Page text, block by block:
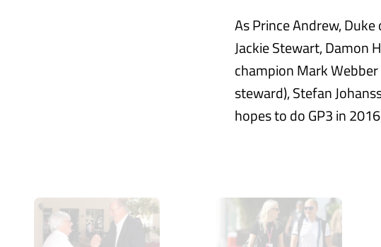
As Prince Andrew,
Jackie Stewart, Damon
champion Mark
steward), Stefan
hopes to do GP3 in